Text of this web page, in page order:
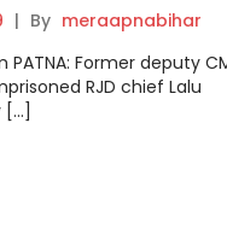
| By meraapnabihar
Former deputy
RJD chief Lalu
[…]